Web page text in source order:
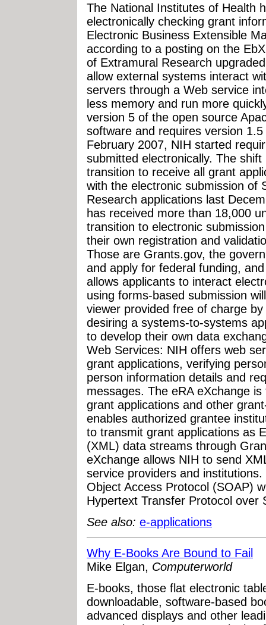
The National Institutes of Health
electronically checking grant
Electronic Business Extensible
according to a posting on the
of Extramural Research
allow external systems interact
servers through a Web service
less memory and run more
version 5 of the open source
software and requires version
February 2007, NIH started
submitted electronically. The
transition to receive all grant
with the electronic submission of
Research applications last
has received more than 18,000
transition to electronic
their own registration and
Those are Grants.gov, the
and apply for federal funding,
allows applicants to interact
using forms-based submission
viewer provided free of charge
desiring a systems-to-systems
to develop their own data
Web Services: NIH offers web
grant applications, verifying
person information details and
messages. The eRA eXchange
grant applications and other
enables authorized grantee
to transmit grant applications as
(XML) data streams through
eXchange allows NIH to send
service providers and
Object Access Protocol (SOAP)
Hypertext Transfer Protocol over
See also: e-applications
Why E-Books Are Bound to Fail
Mike Elgan, Computerworld
E-books, those flat electronic
downloadable, software-based
advanced displays and other